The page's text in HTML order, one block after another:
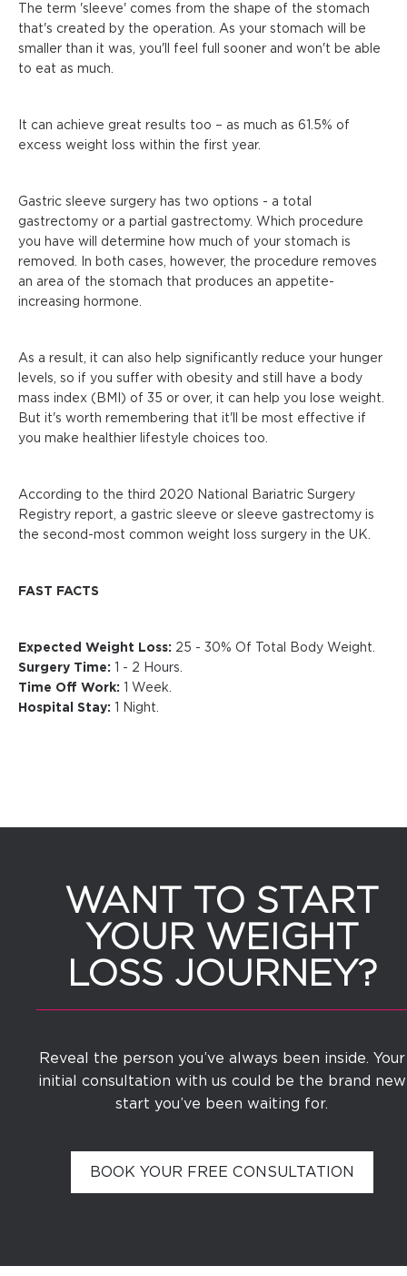
The term 'sleeve' comes from the shape of the stomach
that's created by the operation. As your stomach will be
smaller than it was, you'll feel full sooner and won't be able
to eat as much.
It can achieve great results too – as much as 61.5% of
excess weight loss within the first year.
Gastric sleeve surgery has two options - a total
gastrectomy or a partial gastrectomy. Which procedure
you have will determine how much of your stomach is
removed. In both cases, however, the procedure removes
an area of the stomach that produces an appetite-
increasing hormone.
As a result, it can also help significantly reduce your hunger
levels, so if you suffer with obesity and still have a body
mass index (BMI) of 35 or over, it can help you lose weight.
But it's worth remembering that it'll be most effective if
you make healthier lifestyle choices too.
According to the third 2020 National Bariatric Surgery
Registry report, a gastric sleeve or sleeve gastrectomy is
the second-most common weight loss surgery in the UK.
FAST FACTS
Expected Weight Loss: 25 - 30% Of Total Body Weight.
Surgery Time: 1 - 2 Hours.
Time Off Work: 1 Week.
Hospital Stay: 1 Night.
WANT TO START
YOUR WEIGHT
LOSS JOURNEY?
Reveal the person you’ve always been inside. Your
initial consultation with us could be the brand new
start you’ve been waiting for.
BOOK YOUR FREE CONSULTATION